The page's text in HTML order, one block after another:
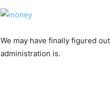
We may have finally figured
administration is.